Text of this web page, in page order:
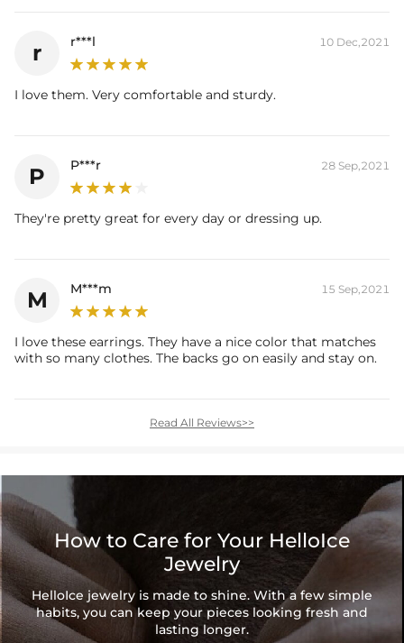
r r***l 10 Dec,2021
I love them. Very comfortable and sturdy.
P P***r 28 Sep,2021
They're pretty great for every day or dressing up.
M M***m 15 Sep,2021
I love these earrings. They have a nice color that matches
with so many clothes. The backs go on easily and stay on.
Read All Reviews>>
How to Care for Your HelloIce
Jewelry
HelloIce jewelry is made to shine. With a few simple
habits, you can keep your pieces looking fresh and
lasting longer.